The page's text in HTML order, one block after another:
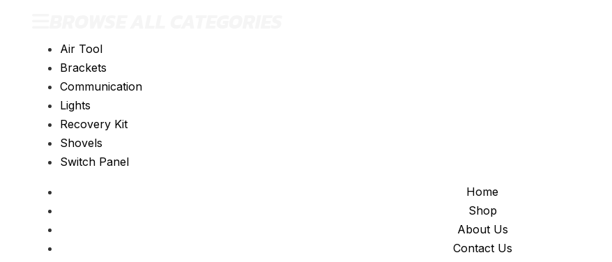
Air Tool
Brackets
Communication
Lights
Recovery Kit
Shovels
Switch Panel
Home
Shop
About Us
Contact Us